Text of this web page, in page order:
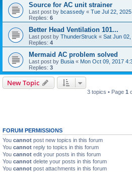
Source for AC unit strainer
Last post by bcassedy « Tue Jul 22,
Replies: 6
Better Head Ventilation 101...
Last post by ThunderStruck « Sat Jun
Replies: 4
Mermaid AC problem solved
Last post by Busia « Mon Oct 09, 2017
Replies: 3
New Topic
3 topics • Page 1
FORUM PERMISSIONS
You cannot post new topics in this forum
You cannot reply to topics in this forum
You cannot edit your posts in this forum
You cannot delete your posts in this forum
You cannot post attachments in this forum